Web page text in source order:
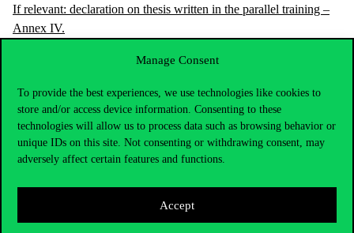
Manage Consent
To provide the best experiences, we use technologies like cookies to
store and/or access device information. Consenting to these
technologies will allow us to process data such as browsing behavior or
unique IDs on this site. Not consenting or withdrawing consent, may
adversely affect certain features and functions.
Accept
If relevant: declaration on thesis written in the parallel training –
Annex IV.
The condition for uploading the Thesis work is to fill in a
The student shall declare that the thesis results from the
student’s own work, and that the declaration (Annex I.) was
attached to the thesis.
The student shall declare that the declaration on thesis written
The student shall declare whether he/she wants to take the